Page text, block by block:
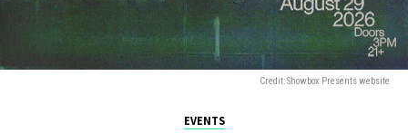
Credit: Showbox Presents website
EVENTS